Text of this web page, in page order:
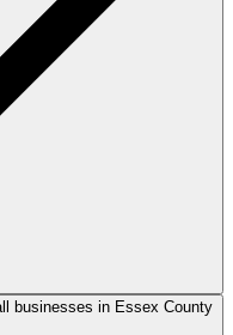
businesses in Essex County